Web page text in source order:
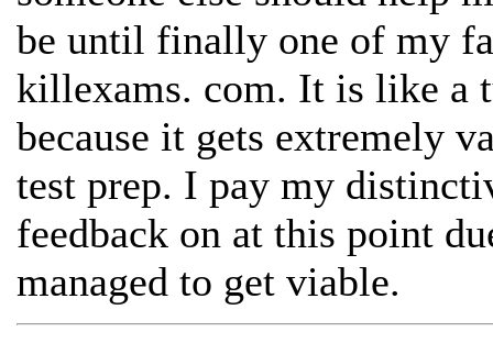
be until finally one of my
killexams. com. It is like a
because it gets extremely
test prep. I pay my
feedback on at this point
managed to get viable.